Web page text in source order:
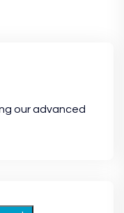
our advanced